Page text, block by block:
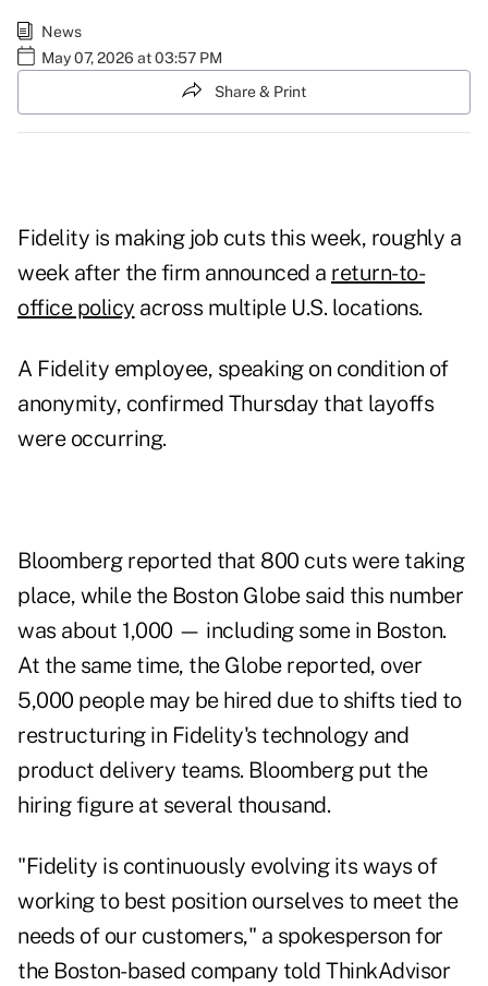
News
May 07, 2026 at 03:57 PM
Share & Print
Fidelity is making job cuts this week, roughly a
week after the firm announced a return-to-
office policy across multiple U.S. locations.
A Fidelity employee, speaking on condition of
anonymity, confirmed Thursday that layoffs
were occurring.
Bloomberg reported that 800 cuts were taking
place, while the Boston Globe said this number
was about 1,000 — including some in Boston.
At the same time, the Globe reported, over
5,000 people may be hired due to shifts tied to
restructuring in Fidelity's technology and
product delivery teams. Bloomberg put the
hiring figure at several thousand.
"Fidelity is continuously evolving its ways of
working to best position ourselves to meet the
needs of our customers," a spokesperson for
the Boston-based company told ThinkAdvisor